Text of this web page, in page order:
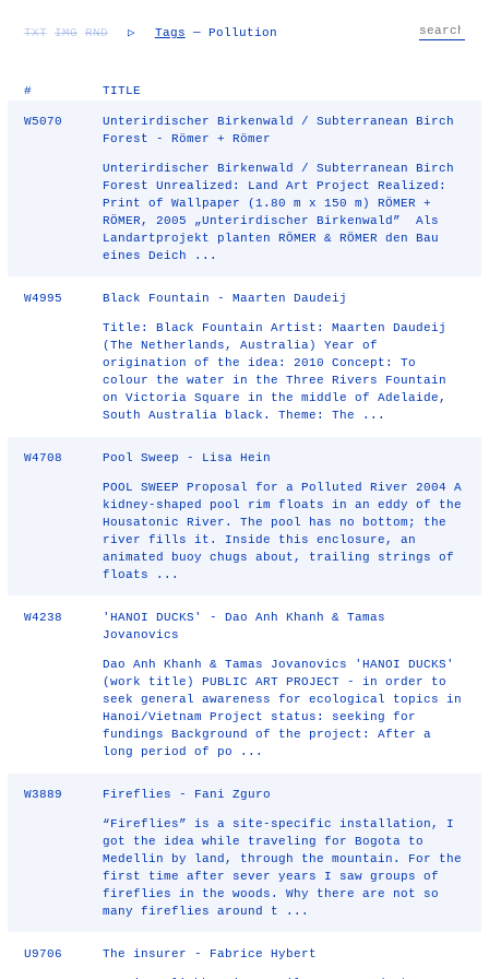
TXT IMG RND ▷ Tags — Pollution
# TITLE
W5070
Unterirdischer Birkenwald / Subterranean Birch
Forest - Römer + Römer
Unterirdischer Birkenwald / Subterranean Birch
Forest Unrealized: Land Art Project Realized:
Print of Wallpaper (1.80 m x 150 m) RÖMER +
RÖMER, 2005 „Unterirdischer Birkenwald” Als
Landartprojekt planten RÖMER & RÖMER den Bau
eines Deich ...
W4995 Black Fountain - Maarten Daudeij
Title: Black Fountain Artist: Maarten Daudeij
(The Netherlands, Australia) Year of
origination of the idea: 2010 Concept: To
colour the water in the Three Rivers Fountain
on Victoria Square in the middle of Adelaide,
South Australia black. Theme: The ...
W4708 Pool Sweep - Lisa Hein
POOL SWEEP Proposal for a Polluted River 2004 A
kidney-shaped pool rim floats in an eddy of the
Housatonic River. The pool has no bottom; the
river fills it. Inside this enclosure, an
animated buoy chugs about, trailing strings of
floats ...
W4238
'HANOI DUCKS' - Dao Anh Khanh & Tamas
Jovanovics
Dao Anh Khanh & Tamas Jovanovics 'HANOI DUCKS'
(work title) PUBLIC ART PROJECT - in order to
seek general awareness for ecological topics in
Hanoi/Vietnam Project status: seeking for
fundings Background of the project: After a
long period of po ...
W3889 Fireflies - Fani Zguro
“Fireflies” is a site-specific installation, I
got the idea while traveling for Bogota to
Medellin by land, through the mountain. For the
first time after sever years I saw groups of
fireflies in the woods. Why there are not so
many fireflies around t ...
U9706 The insurer - Fabrice Hybert